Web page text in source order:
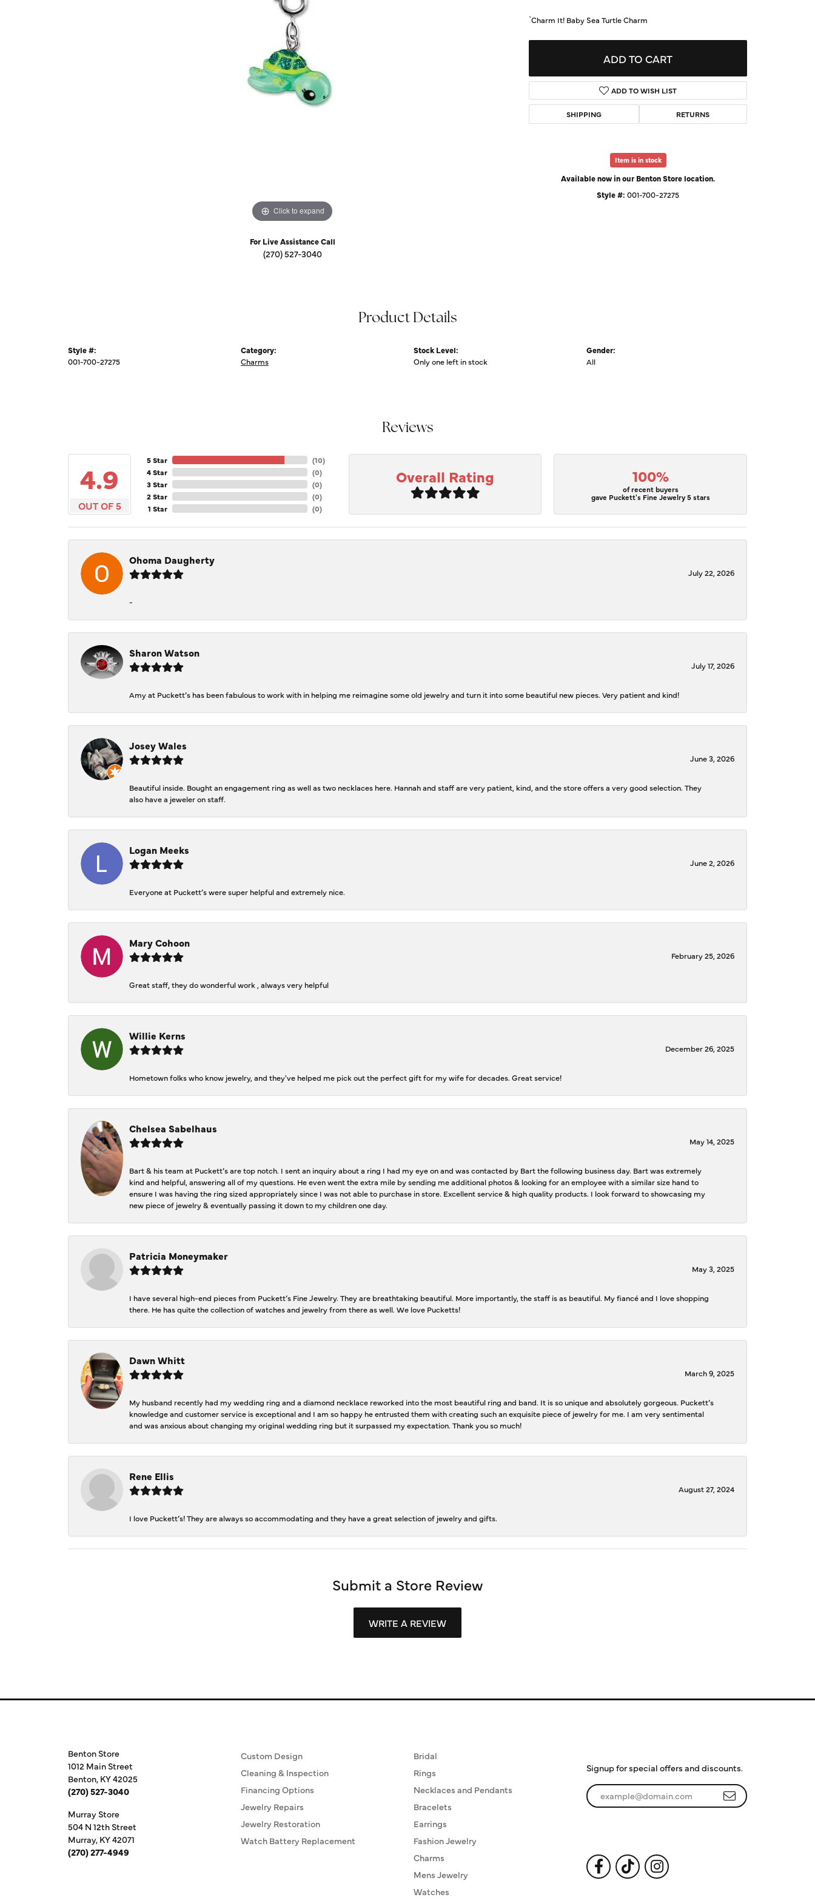
Start a Project
Click to expand
For Live Assistance Call
(270) 527-3040
`Charm It! Baby Sea Turtle Charm
ADD TO CART
ADD TO WISH LIST
SHIPPING RETURNS
Item is in stock
Available now in our Benton Store location.
Style #: 001-700-27275
Product Details
Style #:
001-700-27275
Category:
Charms
Stock Level:
Only one left in stock
Gender:
All
Reviews
4.9
OUT OF 5
5 Star
4 Star
3 Star
2 Star
1 Star
(10)
(0)
(0)
(0)
(0)
Overall Rating 100%
of recent buyers
gave Puckett's Fine Jewelry 5 stars
Ohoma Daugherty
July 22, 2026
-
Sharon Watson
July 17, 2026
Amy at Puckett’s has been fabulous to work with in helping me reimagine some old jewelry and turn it into some beautiful new pieces. Very patient and kind!
Josey Wales
June 3, 2026
Beautiful inside. Bought an engagement ring as well as two necklaces here. Hannah and staff are very patient, kind, and the store offers a very good selection. They
also have a jeweler on staff.
Logan Meeks
June 2, 2026
Everyone at Puckett’s were super helpful and extremely nice.
Mary Cohoon
February 25, 2026
Great staff, they do wonderful work , always very helpful
Willie Kerns
December 26, 2025
Hometown folks who know jewelry, and they've helped me pick out the perfect gift for my wife for decades. Great service!
Chelsea Sabelhaus
May 14, 2025
Bart & his team at Puckett’s are top notch. I sent an inquiry about a ring I had my eye on and was contacted by Bart the following business day. Bart was extremely
kind and helpful, answering all of my questions. He even went the extra mile by sending me additional photos & looking for an employee with a similar size hand to
ensure I was having the ring sized appropriately since I was not able to purchase in store. Excellent service & high quality products. I look forward to showcasing my
new piece of jewelry & eventually passing it down to my children one day.
Patricia Moneymaker
May 3, 2025
I have several high-end pieces from Puckett’s Fine Jewelry. They are breathtaking beautiful. More importantly, the staff is as beautiful. My fiancé and I love shopping
there. He has quite the collection of watches and jewelry from there as well. We love Pucketts!
Dawn Whitt
March 9, 2025
My husband recently had my wedding ring and a diamond necklace reworked into the most beautiful ring and band. It is so unique and absolutely gorgeous. Puckett’s
knowledge and customer service is exceptional and I am so happy he entrusted them with creating such an exquisite piece of jewelry for me. I am very sentimental
and was anxious about changing my original wedding ring but it surpassed my expectation. Thank you so much!
Rene Ellis
August 27, 2024
I love Puckett’s! They are always so accommodating and they have a great selection of jewelry and gifts.
Submit a Store Review
WRITE A REVIEW
Benton Store
1012 Main Street
Benton, KY 42025
(270) 527-3040
Murray Store
504 N 12th Street
Murray, KY 42071
(270) 277-4949
Custom Design
Cleaning & Inspection
Financing Options
Jewelry Repairs
Jewelry Restoration
Watch Battery Replacement
Bridal
Rings
Necklaces and Pendants
Bracelets
Earrings
Fashion Jewelry
Charms
Mens Jewelry
Watches
Signup for special offers and discounts.
Enter your email address